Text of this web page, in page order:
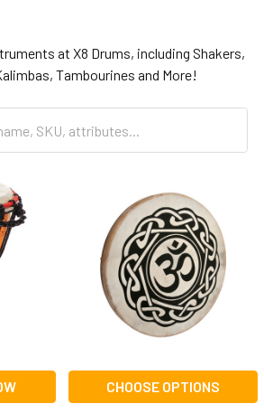
at X8 Drums, including Shakers,
Tambourines and More!
CHOOSE OPTIONS